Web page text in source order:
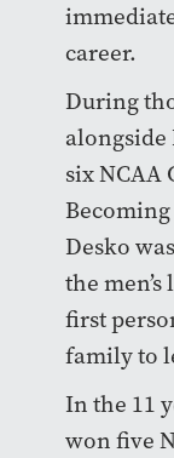
career.
During
alongside
six NCAA
Desko
the
first
family to
In the 11
won five